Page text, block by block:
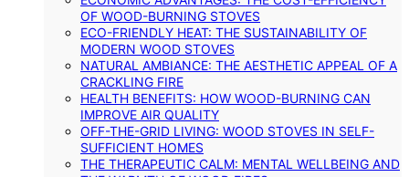
OF WOOD-BURNING STOVES
ECO-FRIENDLY HEAT: THE SUSTAINABILITY OF
MODERN WOOD STOVES
NATURAL AMBIANCE: THE AESTHETIC APPEAL OF A
CRACKLING FIRE
HEALTH BENEFITS: HOW WOOD-BURNING CAN
IMPROVE AIR QUALITY
OFF-THE-GRID LIVING: WOOD STOVES IN SELF-
SUFFICIENT HOMES
THE THERAPEUTIC CALM: MENTAL WELLBEING AND